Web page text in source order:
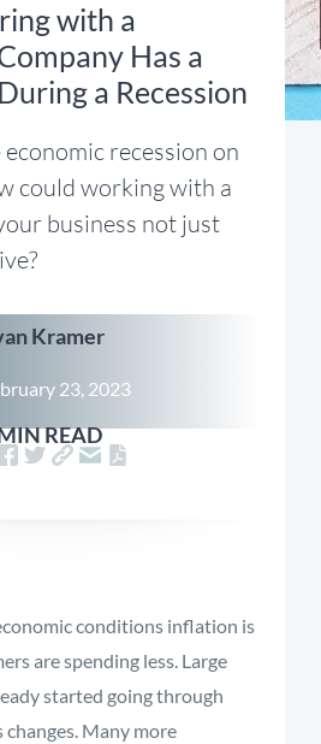
with a
Has a
a Recession
recession on
could working with a
business not just
Kramer
23, 2023
READ
conditions inflation is
are spending less. Large
started going through
Many more